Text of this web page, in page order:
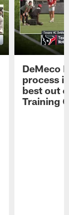
DeMeco
process
best out
Training